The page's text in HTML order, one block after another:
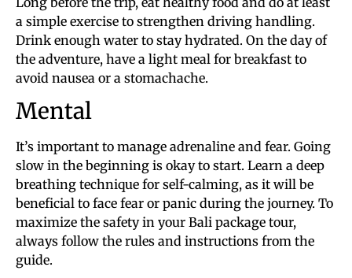
a simple exercise to strengthen driving handling.
Drink enough water to stay hydrated. On the day of
the adventure, have a light meal for breakfast to
avoid nausea or a stomachache.
Mental
It’s important to manage adrenaline and fear. Going
slow in the beginning is okay to start. Learn a deep
breathing technique for self-calming, as it will be
beneficial to face fear or panic during the journey. To
maximize the safety in your Bali package tour,
always follow the rules and instructions from the
guide.